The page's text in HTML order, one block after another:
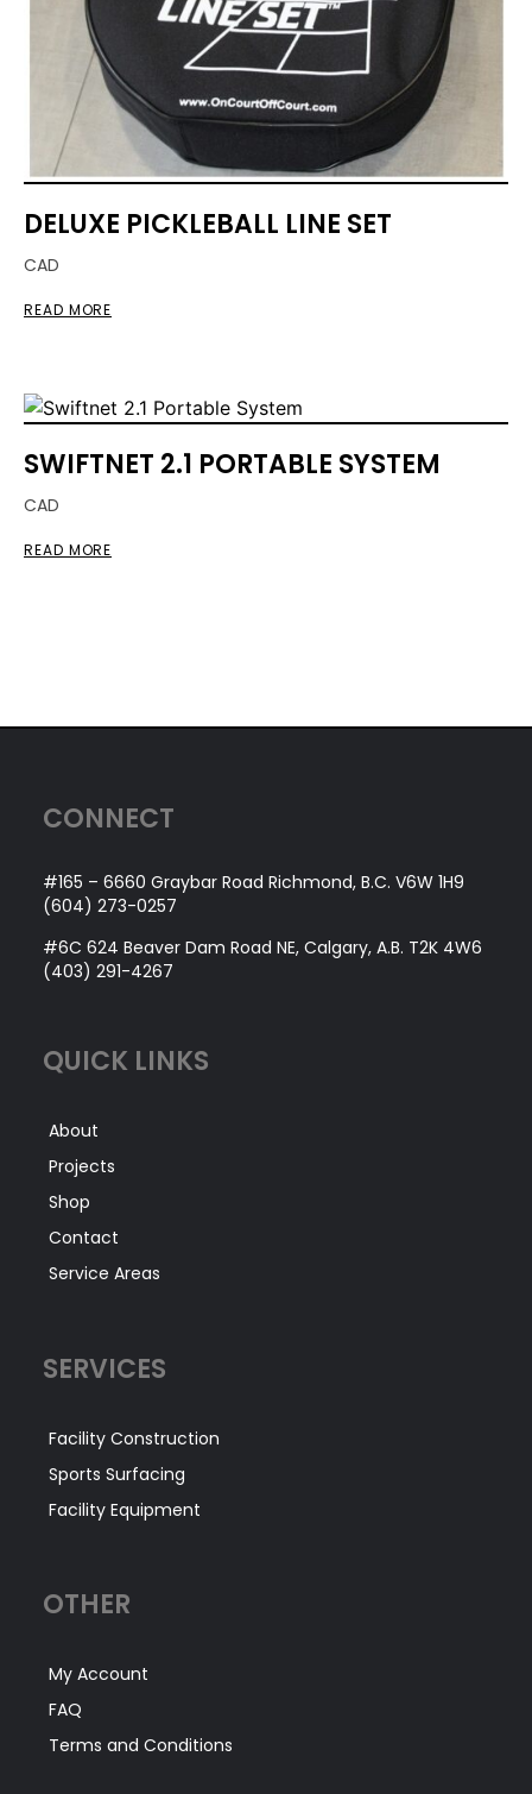
DELUXE PICKLEBALL LINE SET
CAD
READ MORE
SWIFTNET 2.1 PORTABLE SYSTEM
CAD
READ MORE
CONNECT
#165 – 6660 Graybar Road Richmond, B.C. V6W 1H9
(604) 273-0257
#6C 624 Beaver Dam Road NE, Calgary, A.B. T2K 4W6
(403) 291-4267
QUICK LINKS
About
Projects
Shop
Contact
Service Areas
SERVICES
Facility Construction
Sports Surfacing
Facility Equipment
OTHER
My Account
FAQ
Terms and Conditions